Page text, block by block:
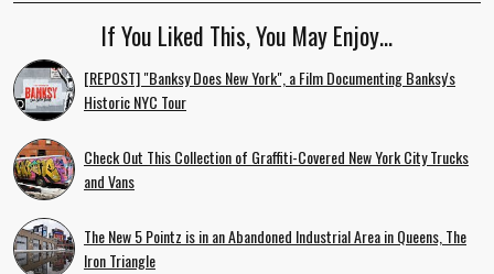
If You Liked This, You May Enjoy…
[REPOST] "Banksy Does New York", a Film Documenting Banksy's
Historic NYC Tour
Check Out This Collection of Graffiti-Covered New York City Trucks
and Vans
The New 5 Pointz is in an Abandoned Industrial Area in Queens, The
Iron Triangle